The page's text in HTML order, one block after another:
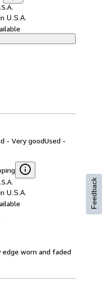
U.S.A.
- Very goodUsed -
U.S.A.
edge worn and faded
Feedback